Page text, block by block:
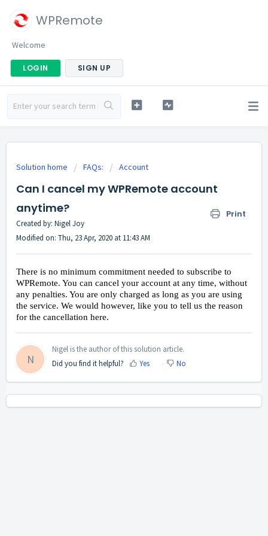
WPRemote
Welcome
LOGIN SIGN UP
Solution home FAQs: Account
Can I cancel my WPRemote account
anytime?
Print
Created by: Nigel Joy
Modified on: Thu, 23 Apr, 2020 at 11:43 AM
There is no minimum commitment needed to subscribe to
WPRemote. You can cancel your account at any time, without
any penalties. You are only charged as long as you are using
the service. We would however, like you to tell us the reason
for the cancellation here.
N
Nigel is the author of this solution article.
Did you find it helpful?
Yes No